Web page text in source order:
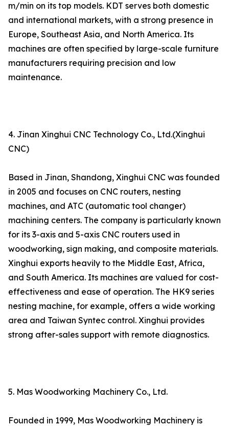
m/min on its top models. KDT serves both domestic
and international markets, with a strong presence in
Europe, Southeast Asia, and North America. Its
machines are often specified by large-scale furniture
manufacturers requiring precision and low
maintenance.
4. Jinan Xinghui CNC Technology Co., Ltd.(Xinghui
CNC)
Based in Jinan, Shandong, Xinghui CNC was founded
in 2005 and focuses on CNC routers, nesting
machines, and ATC (automatic tool changer)
machining centers. The company is particularly known
for its 3-axis and 5-axis CNC routers used in
woodworking, sign making, and composite materials.
Xinghui exports heavily to the Middle East, Africa,
and South America. Its machines are valued for cost-
effectiveness and ease of operation. The HK9 series
nesting machine, for example, offers a wide working
area and Taiwan Syntec control. Xinghui provides
strong after-sales support with remote diagnostics.
5. Mas Woodworking Machinery Co., Ltd.
Founded in 1999, Mas Woodworking Machinery is